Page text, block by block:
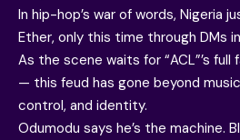
In hip-hop’s war of words, Nigeria
Ether, only this time through DMs
As the scene waits for “ACL”’s full
— this feud has gone beyond
control, and identity.
Odumodu says he’s the machine.